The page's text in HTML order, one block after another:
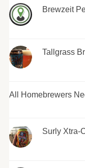
Brewzeit
Tallgrass
All Homebrewers
Surly Xtra-